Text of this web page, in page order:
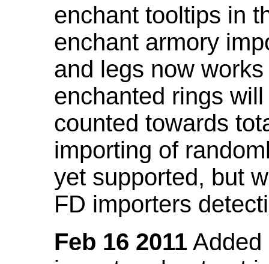
enchant tooltips in
enchant armory
and legs now
enchanted rings
counted towards
importing of
yet supported, but
FD importers
Feb 16 2011 Added